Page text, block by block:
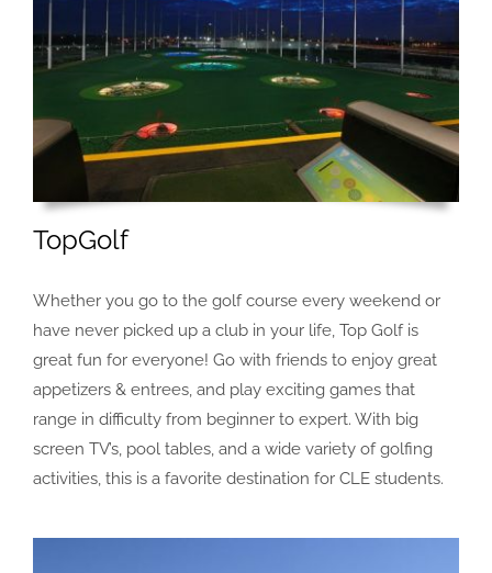
TopGolf
Whether you go to the golf course every weekend or
have never picked up a club in your life, Top Golf is
great fun for everyone! Go with friends to enjoy great
appetizers & entrees, and play exciting games that
range in difficulty from beginner to expert. With big
screen TV’s, pool tables, and a wide variety of golfing
activities, this is a favorite destination for CLE students.